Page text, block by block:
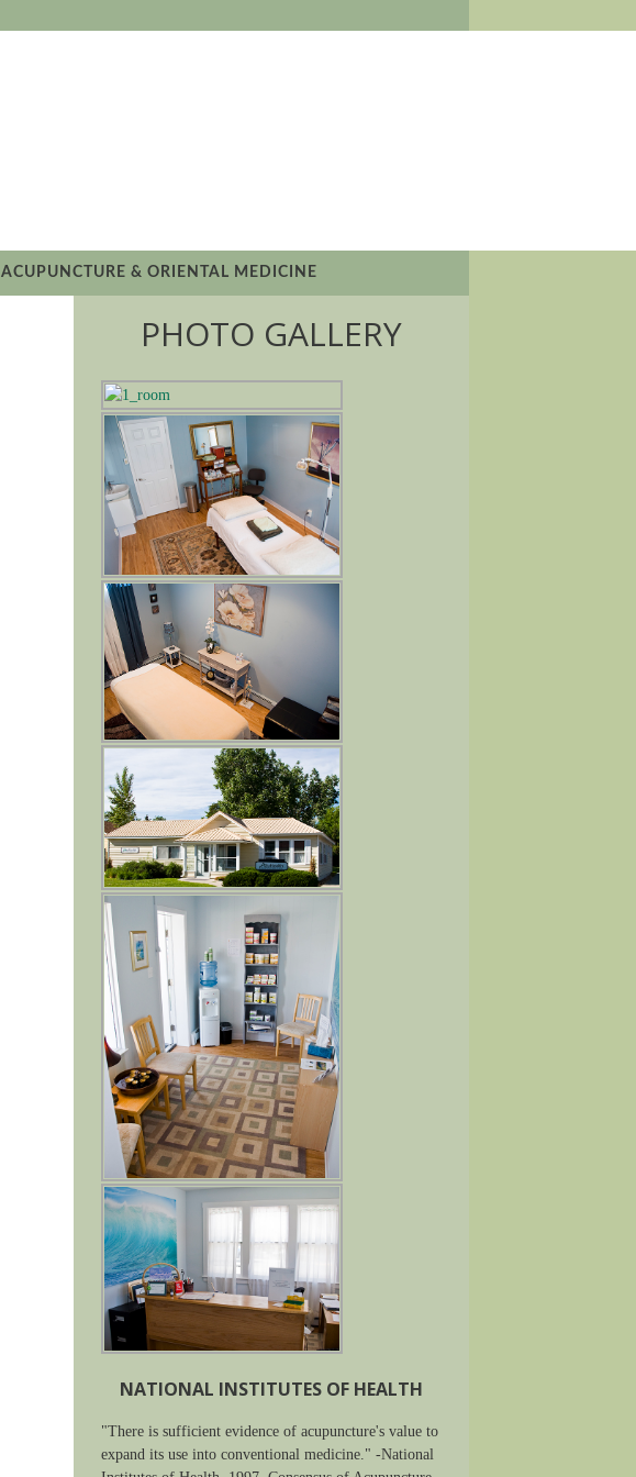
ACUPUNCTURE & ORIENTAL MEDICINE
PHOTO GALLERY
NATIONAL INSTITUTES OF HEALTH
"There is sufficient evidence of acupuncture's value to
expand its use into conventional medicine." -National